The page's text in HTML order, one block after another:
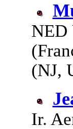
NED
(NJ,
Ir.